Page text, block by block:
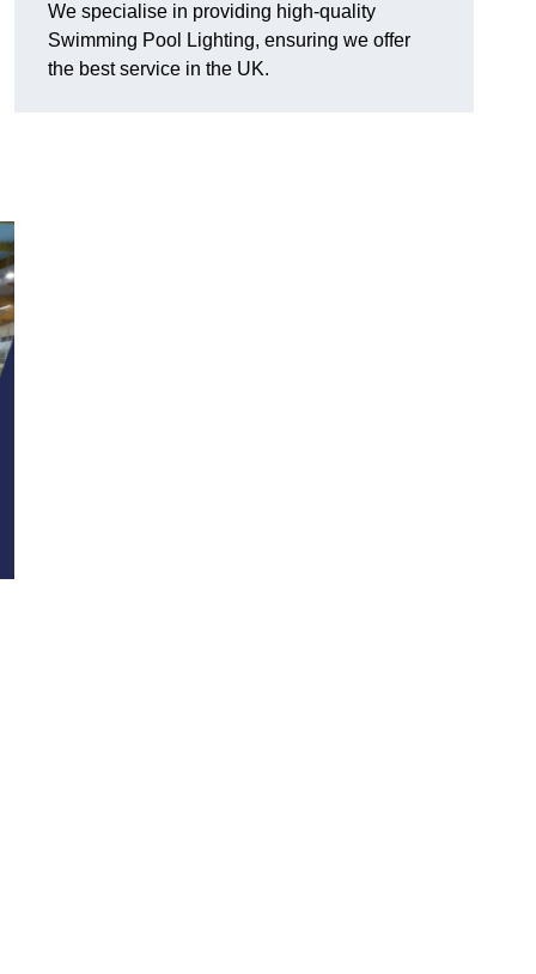
We specialise in providing high-quality
Swimming Pool Lighting, ensuring we offer
the best service in the UK.